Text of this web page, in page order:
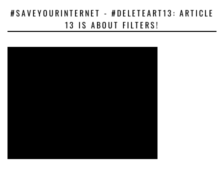
#SAVEYOURINTERNET - #DELETEART13: ARTICLE
13 IS ABOUT FILTERS!